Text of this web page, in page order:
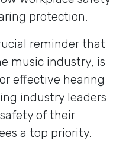
protection.
reminder that
music industry, is
effective hearing
industry leaders
of their
a top priority.